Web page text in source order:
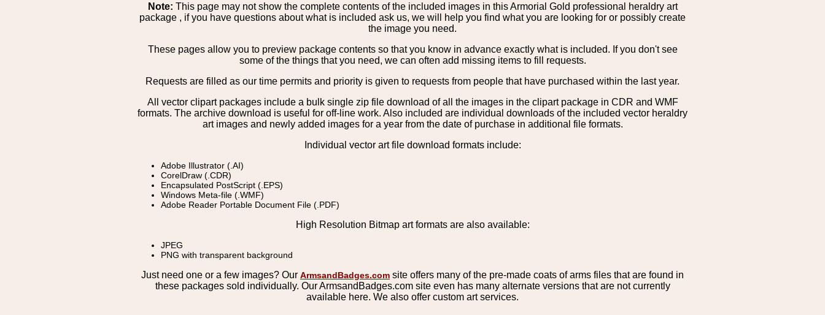
Note: This page may not show the complete contents of the included images in this Armorial Gold professional heraldry art
package , if you have questions about what is included ask us, we will help you find what you are looking for or possibly create
the image you need.
These pages allow you to preview package contents so that you know in advance exactly what is included. If you don't see
some of the things that you need, we can often add missing items to fill requests.
Requests are filled as our time permits and priority is given to requests from people that have purchased within the last year.
All vector clipart packages include a bulk single zip file download of all the images in the clipart package in CDR and WMF
formats. The archive download is useful for off-line work. Also included are individual downloads of the included vector heraldry
art images and newly added images for a year from the date of purchase in additional file formats.
Individual vector art file download formats include:
Adobe Illustrator (.AI)
CorelDraw (.CDR)
Encapsulated PostScript (.EPS)
Windows Meta-file (.WMF)
Adobe Reader Portable Document File (.PDF)
High Resolution Bitmap art formats are also available:
JPEG
PNG with transparent background
Just need one or a few images? Our ArmsandBadges.com site offers many of the pre-made coats of arms files that are found in
these packages sold individually. Our ArmsandBadges.com site even has many alternate versions that are not currently
available here. We also offer custom art services.